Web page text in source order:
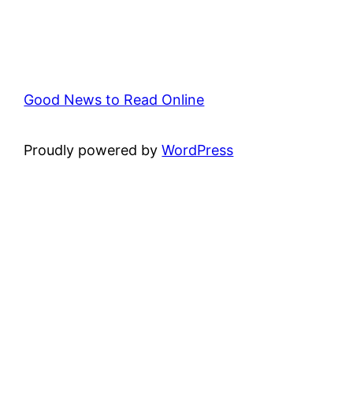
Good News to Read Online
Proudly powered byWordPress